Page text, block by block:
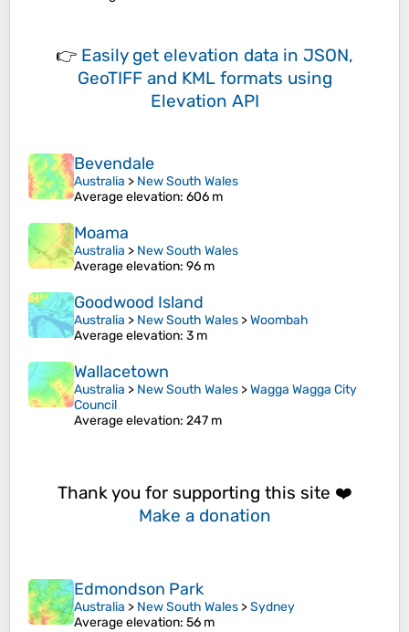
👉 Easily get elevation data in JSON,
GeoTIFF and KML formats using
Elevation API
Bevendale
Australia > New South Wales
Average elevation: 606 m
Moama
Australia > New South Wales
Average elevation: 96 m
Goodwood Island
Australia > New South Wales >Woombah
Average elevation: 3 m
Wallacetown
Australia > New South Wales >Wagga Wagga City
Council
Average elevation: 247 m
Thank you for supporting this site ❤️
Make a donation
Edmondson Park
Australia > New South Wales >Sydney
Average elevation: 56 m